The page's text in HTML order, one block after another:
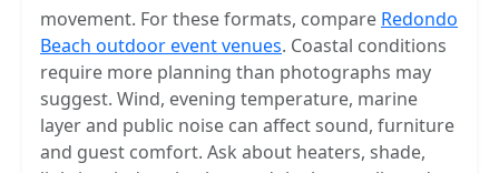
movement. For these formats, compare Redondo
Beach outdoor event venues. Coastal conditions
require more planning than photographs may
suggest. Wind, evening temperature, marine
layer and public noise can affect sound, furniture
and guest comfort. Ask about heaters, shade,